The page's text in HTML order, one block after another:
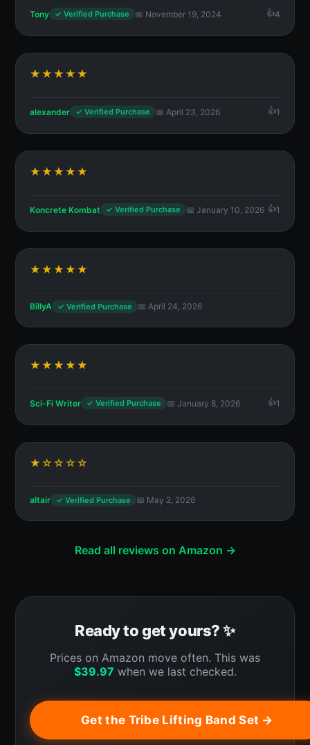
Tony ✓ Verified Purchase 📅 November 19, 2024 4
★★★★★
alexander ✓ Verified Purchase 📅 April 23, 2026 1
★★★★★
Koncrete Kombat ✓ Verified Purchase 📅 January 10, 2026 1
★★★★★
BillyA ✓ Verified Purchase 📅 April 24, 2026
★★★★★
Sci-Fi Writer ✓ Verified Purchase 📅 January 8, 2026 1
★☆☆☆☆
altair ✓ Verified Purchase 📅 May 2, 2026
Read all reviews on Amazon →
Ready to get yours? ✨
Prices on Amazon move often. This was
$39.97 when we last checked.
Get the Tribe Lifting Band Set →